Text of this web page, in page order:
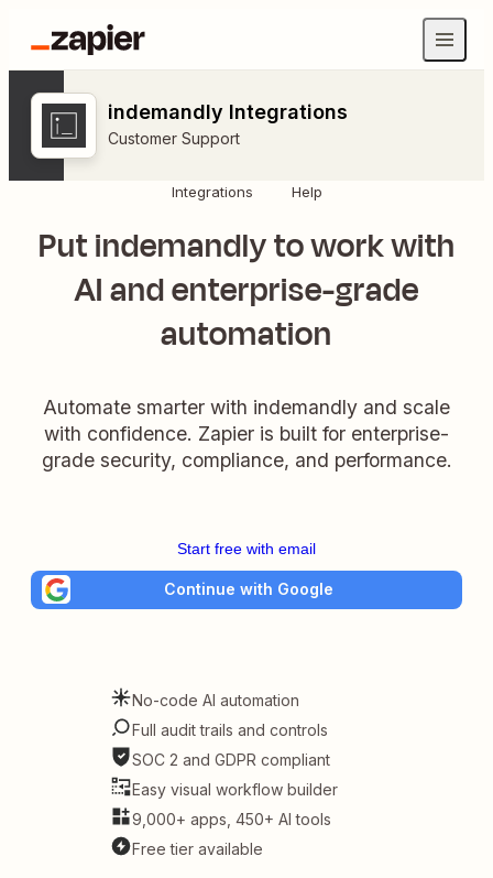
indemandly Integrations
Customer Support
Integrations Help
Put indemandly to work with
AI and enterprise-grade
automation
Automate smarter with indemandly and scale
with confidence. Zapier is built for enterprise-
grade security, compliance, and performance.
Start free with email
Continue with Google
No-code AI automation
Full audit trails and controls
SOC 2 and GDPR compliant
Easy visual workflow builder
9,000+ apps, 450+ AI tools
Free tier available